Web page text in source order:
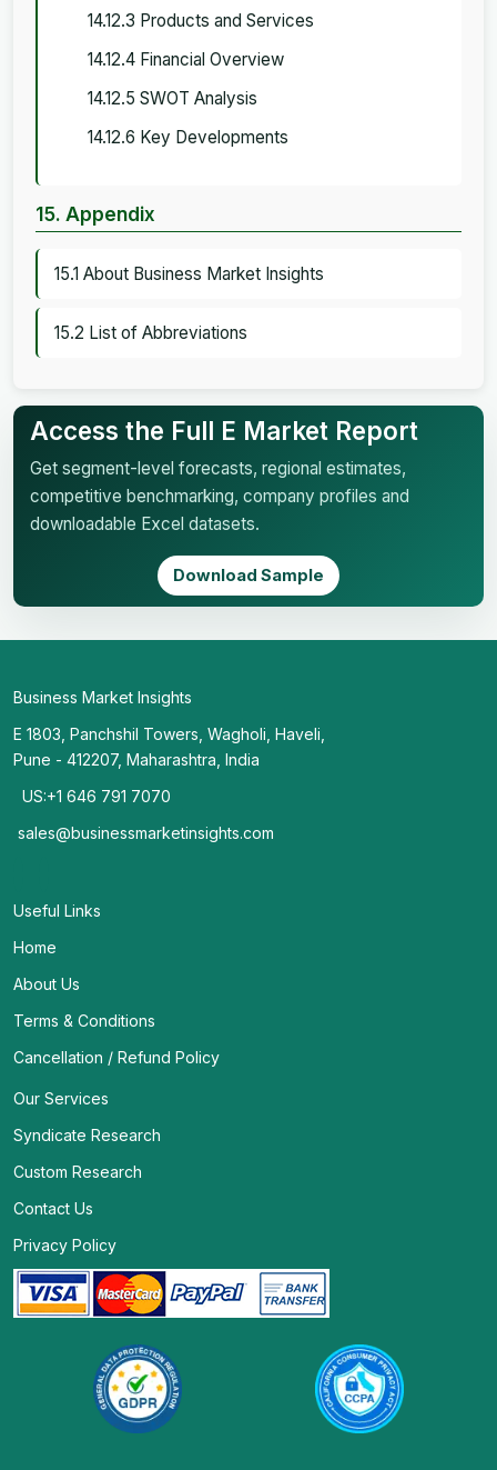
14.12.3 Products and Services
14.12.4 Financial Overview
14.12.5 SWOT Analysis
14.12.6 Key Developments
15. Appendix
15.1 About Business Market Insights
15.2 List of Abbreviations
Access the Full E Market Report
Get segment-level forecasts, regional estimates,
competitive benchmarking, company profiles and
downloadable Excel datasets.
Download Sample
Business Market Insights
E 1803, Panchshil Towers, Wagholi, Haveli,
Pune - 412207, Maharashtra, India
US:+1 646 791 7070
sales@businessmarketinsights.com
Useful Links
Home
About Us
Terms & Conditions
Cancellation / Refund Policy
Our Services
Syndicate Research
Custom Research
Contact Us
Privacy Policy